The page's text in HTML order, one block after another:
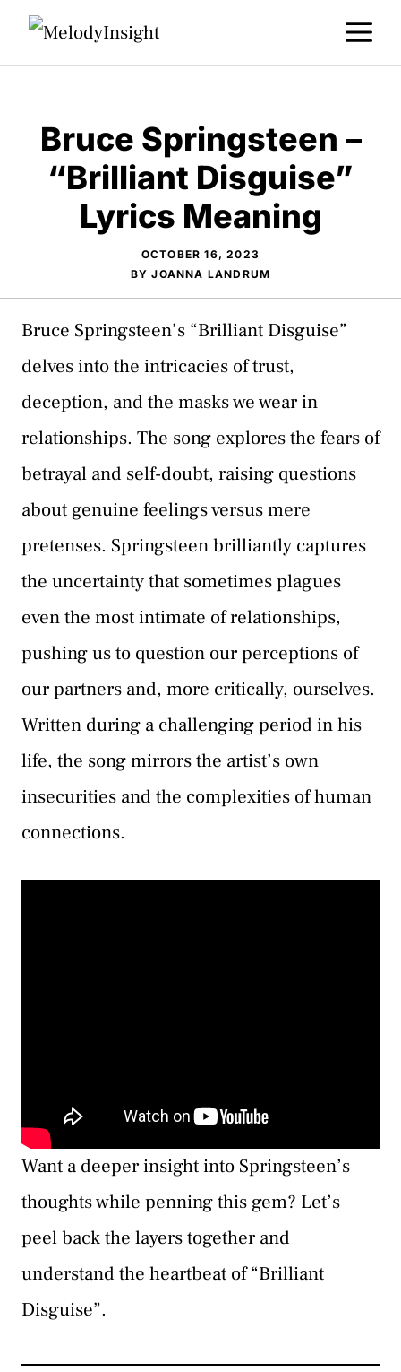
Skip
Bruce Springsteen –
“Brilliant Disguise”
Lyrics Meaning
OCTOBER 16, 2023
BYJOANNA LANDRUM
Bruce Springsteen’s “Brilliant Disguise”
delves into the intricacies of trust,
deception, and the masks we wear in
relationships. The song explores the fears of
betrayal and self-doubt, raising questions
about genuine feelings versus mere
pretenses. Springsteen brilliantly captures
the uncertainty that sometimes plagues
even the most intimate of relationships,
pushing us to question our perceptions of
our partners and, more critically, ourselves.
Written during a challenging period in his
life, the song mirrors the artist’s own
insecurities and the complexities of human
connections.
Want a deeper insight into Springsteen’s
thoughts while penning this gem? Let’s
peel back the layers together and
understand the heartbeat of “Brilliant
Disguise”.